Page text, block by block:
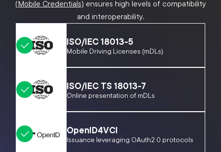
(Mobile Credentials) ensures high levels of compatibility
and interoperability.
ISO/IEC 18013-5
Mobile Driving Licenses (mDLs)
ISO/IEC TS 18013-7
Online presentation of mDLs
OpenID4VCI
Issuance leveraging OAuth2.0 protocols